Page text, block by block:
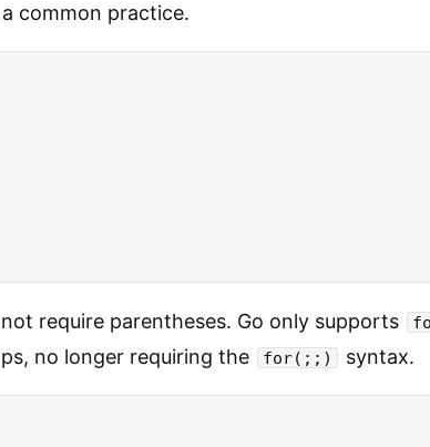
common practice.
require parentheses. Go only supports
no longer requiring the
for(;;) syntax.